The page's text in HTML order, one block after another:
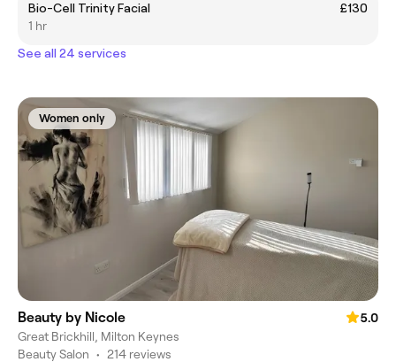
Bio-Cell Trinity Facial
£130
1 hr
See all 24 services
Women only
Beauty by Nicole
5.0
Great Brickhill, Milton Keynes
Beauty Salon • 214 reviews